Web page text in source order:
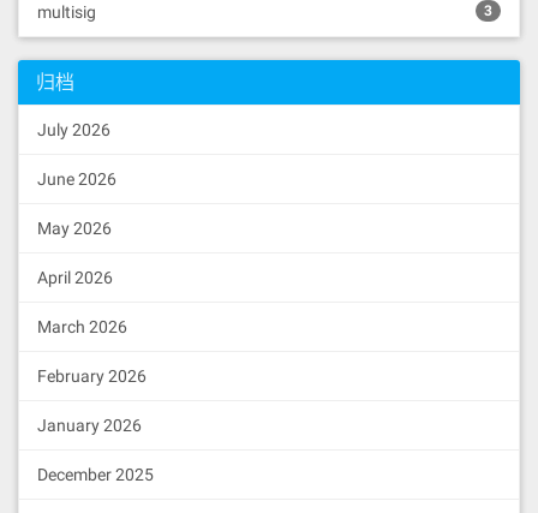
multisig 3
归档
July 2026
June 2026
May 2026
April 2026
March 2026
February 2026
January 2026
December 2025